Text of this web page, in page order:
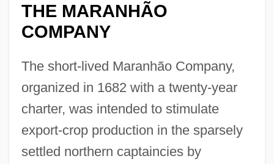
THE MARANHÃO
COMPANY
The short-lived Maranhão Company,
organized in 1682 with a twenty-year
charter, was intended to stimulate
export-crop production in the sparsely
settled northern captaincies by